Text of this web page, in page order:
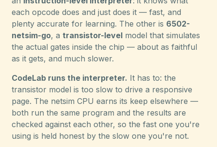
each opcode does and just does it — fast, and
plenty accurate for learning. The other is 6502-
netsim-go, a transistor-level model that simulates
the actual gates inside the chip — about as faithful
as it gets, and much slower.
CodeLab runs the interpreter. It has to: the
transistor model is too slow to drive a responsive
page. The netsim CPU earns its keep elsewhere —
both run the same program and the results are
checked against each other, so the fast one you're
using is held honest by the slow one you're not.